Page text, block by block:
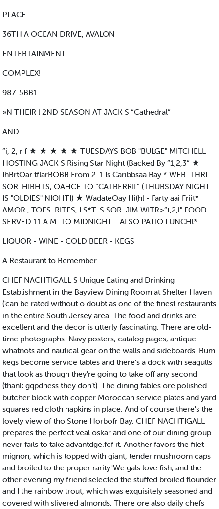
PLACE
36TH A OCEAN DRIVE, AVALON
ENTERTAINMENT
COMPLEX!
987-5BB1
»N THEIR l 2ND SEASON AT JACK S “Cathedral”
AND
“i, 2, r f ★ ★ ★ ★ ★ TUESDAYS BOB "BULGE" MITCHELL
HOSTING JACK S Rising Star Night (Backed By “1,2,3” ★
IhBrtOar tflarBOBR From 2-1 Is Caribbsaa Ray * WER. THRI
SOR. HIRHTS, OAHCE TO “CATRERRIL” (THURSDAY NIGHT
IS "OLDIES" NIOHTI) ★ WadateOay Hi(hl - Farty aai Friit*
AMOR., TOES. RITES, I S*T. S SOR. JIM WITR>“t,2,l" FOOD
SERVED 11 A.M. TO MIDNIGHT - ALSO PATIO LUNCHl*
LIQUOR - WINE - COLD BEER - KEGS
A Restaurant to Remember
CHEF NACHTIGALL S Unique Eating and Drinking
Establishment in the Bayview Dining Room at Shelter Haven
('can be rated without o doubt as one of the finest restaurants
in the entire South Jersey area. The food and drinks are
excellent and the decor is utterly fascinating. There are old-
time photographs. Navy posters, catalog pages, antique
whatnots and nautical gear on the walls and sideboards. Rum
kegs become service tables and there’s a dock with seagulls
that look as though they're going to take off any second
(thank gqpdness they don’t). The dining fables ore polished
butcher block with copper Moroccan service plates and yard
squares red cloth napkins in place. And of course there's the
lovely view of tho Stone Horbofr Bay. CHEF NACHTIGALL
prepares the perfect veal oskar and one of our dining group
never fails to take advantdge.fcf it. Another favors the filet
mignon, which is topped with giant, tender mushroom caps
and broiled to the proper rarity.'We gals love fish, and the
other evening my friend selected the stuffed broiled flounder
and I the rainbow trout, which was exquisitely seasoned and
covered with slivered almonds. There ore also daily chefs